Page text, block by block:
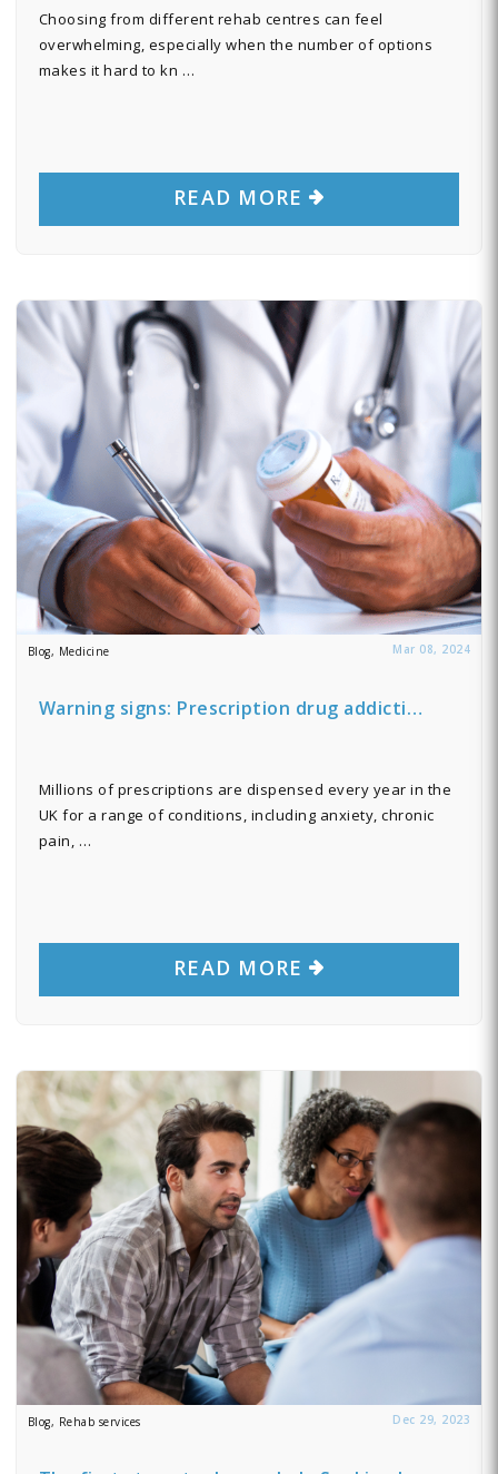
Choosing from different rehab centres can feel
overwhelming, especially when the number of options
makes it hard to kn …
READ MORE
Blog, Medicine Mar 08, 2024
Warning signs: Prescription drug addicti…
Millions of prescriptions are dispensed every year in the
UK for a range of conditions, including anxiety, chronic
pain, …
READ MORE
Blog, Rehab services Dec 29, 2023